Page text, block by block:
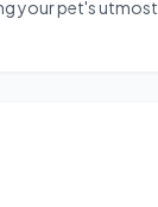
your pet's utmost